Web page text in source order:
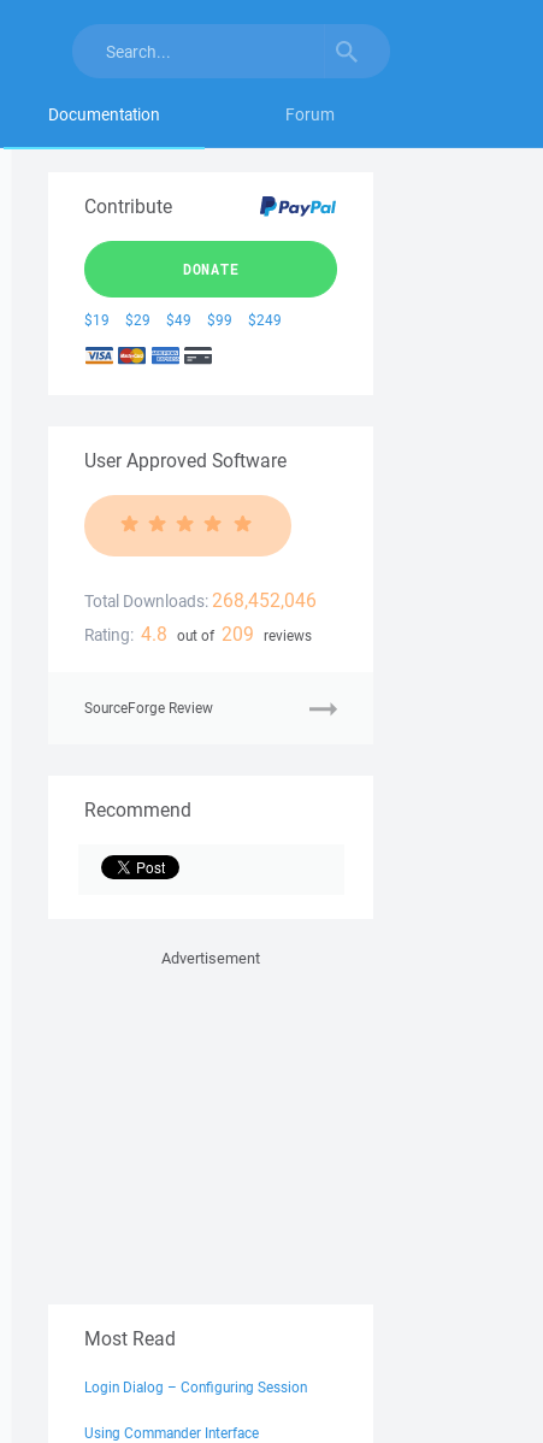
Documentation Forum
Contribute
DONATE
$19 $29 $49 $99 $249
User Approved Software
Total Downloads: 268,452,046
Rating: 4.8 out of 209 reviews
SourceForge Review
Recommend
Advertisement
Most Read
Login Dialog – Configuring Session
Using Commander Interface